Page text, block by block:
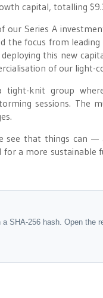
capital, totalling
our Series A
the focus from
this new
of our light-
tight-knit group
sessions. The
see that things can
a more sustainable
a SHA-256 hash. Open